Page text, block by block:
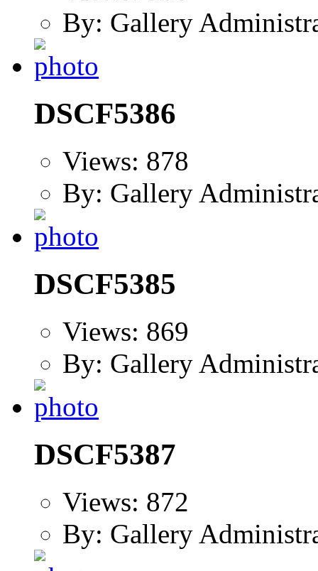
By: Gallery
DSCF5386
Views: 878
By: Gallery
DSCF5385
Views: 869
By: Gallery
DSCF5387
Views: 872
By: Gallery